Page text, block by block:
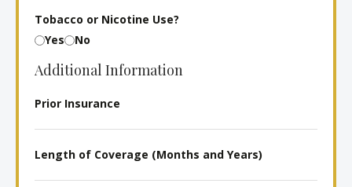
Tobacco or Nicotine Use?
Yes
No
Additional Information
Prior
Length